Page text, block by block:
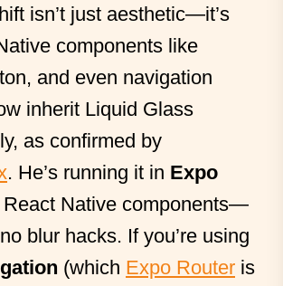
isn’t just aesthetic—it’s
components like
and even navigation
inherit Liquid Glass
as confirmed by
. He’s running it in Expo
React Native components—
blur hacks. If you’re using
(which Expo Router is